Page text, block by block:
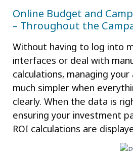
Online Budget and
– Throughout the
Without having to log into
interfaces or deal with
calculations, managing
much simpler when
clearly. When the data is
ensuring your investment
ROI calculations are